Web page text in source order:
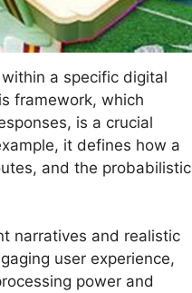
a specific digital
framework, which
is a crucial
it defines how a
and the probabilistic
narratives and realistic
user experience,
power and